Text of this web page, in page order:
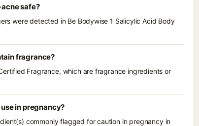
safe?
were detected in Be Bodywise 1 Salicylic Acid Body
fragrance?
Fragrance, which are fragrance ingredients or
in pregnancy?
commonly flagged for caution in pregnancy in